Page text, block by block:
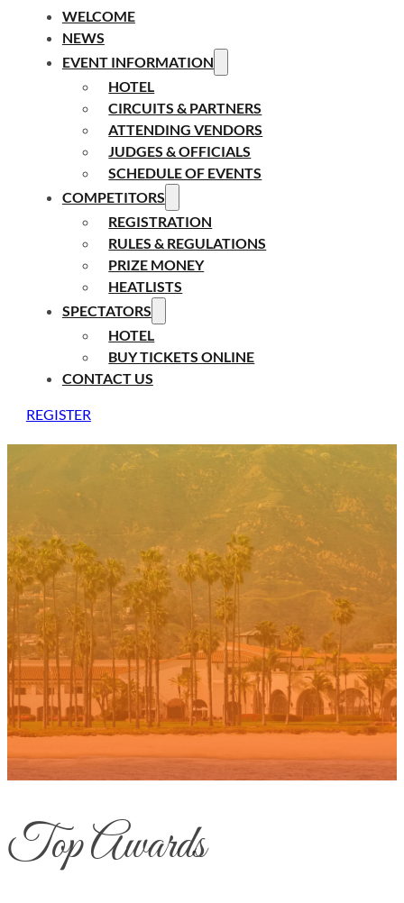
WELCOME
NEWS
EVENT INFORMATION
HOTEL
CIRCUITS & PARTNERS
ATTENDING VENDORS
JUDGES & OFFICIALS
SCHEDULE OF EVENTS
COMPETITORS
REGISTRATION
RULES & REGULATIONS
PRIZE MONEY
HEATLISTS
SPECTATORS
HOTEL
BUY TICKETS ONLINE
CONTACT US
REGISTER
Top Awards